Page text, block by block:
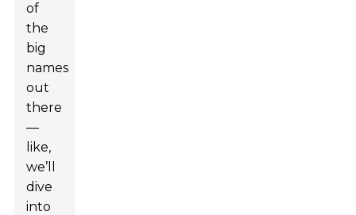
of
the
big
names
out
there
—
like,
we’ll
dive
into